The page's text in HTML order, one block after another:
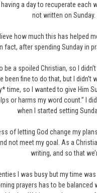
a day to recuperate each
not written on
how much this has helped
fact, after spending Sunday in
be a spoiled Christian, so I
been fine to do that, but I didn’t
time, so I wanted to give Him
or harms my word count.” I
when I started setting
of letting God change my
not meet my goal. As a
writing, and so that
I was busy but my time
prayers has to be